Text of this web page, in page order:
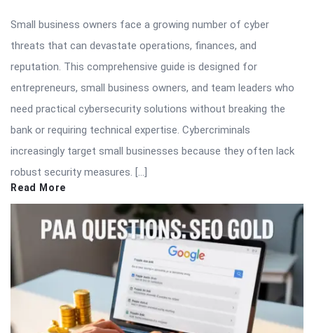
Small business owners face a growing number of cyber
threats that can devastate operations, finances, and
reputation. This comprehensive guide is designed for
entrepreneurs, small business owners, and team leaders who
need practical cybersecurity solutions without breaking the
bank or requiring technical expertise. Cybercriminals
increasingly target small businesses because they often lack
robust security measures. […]
Read More